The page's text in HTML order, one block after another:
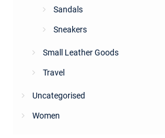
Sandals
Sneakers
Small Leather Goods
Travel
Uncategorised
Women